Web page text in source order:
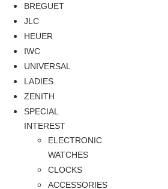
BREGUET
JLC
HEUER
IWC
UNIVERSAL
LADIES
ZENITH
SPECIAL
INTEREST
ELECTRONIC
WATCHES
CLOCKS
ACCESSORIES